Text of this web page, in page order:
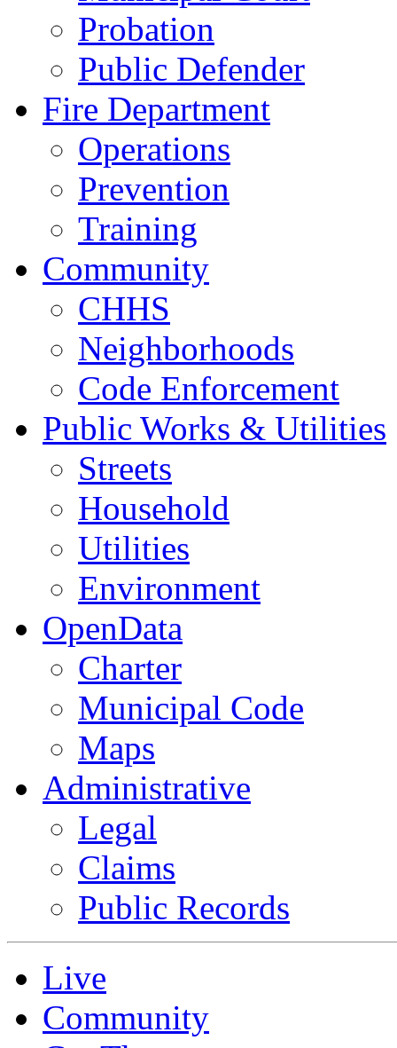
Probation
Public Defender
Fire Department
Operations
Prevention
Training
Community
CHHS
Neighborhoods
Code Enforcement
Public Works & Utilities
Streets
Household
Utilities
Environment
OpenData
Charter
Municipal Code
Maps
Administrative
Legal
Claims
Public Records
Live
Community